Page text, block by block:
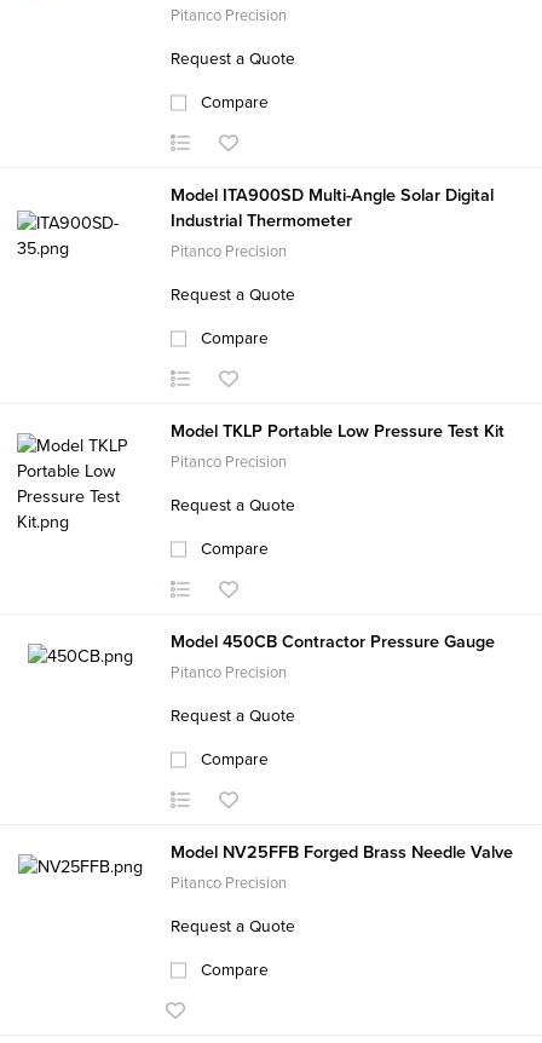
Pitanco Precision
Request a Quote
Compare
Model ITA900SD Multi-Angle Solar Digital
Industrial Thermometer
Pitanco Precision
Request a Quote
Compare
Model TKLP Portable Low Pressure Test Kit
Pitanco Precision
Request a Quote
Compare
Model 450CB Contractor Pressure Gauge
Pitanco Precision
Request a Quote
Compare
Model NV25FFB Forged Brass Needle Valve
Pitanco Precision
Request a Quote
Compare